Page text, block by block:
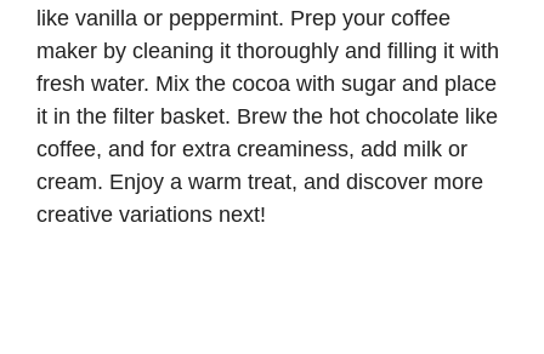
like vanilla or peppermint. Prep your coffee
maker by cleaning it thoroughly and filling it with
fresh water. Mix the cocoa with sugar and place
it in the filter basket. Brew the hot chocolate like
coffee, and for extra creaminess, add milk or
cream. Enjoy a warm treat, and discover more
creative variations next!